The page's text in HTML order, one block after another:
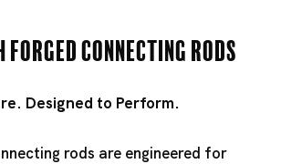
Forged Connecting Rods
Designed to Perform.
rods are engineered for